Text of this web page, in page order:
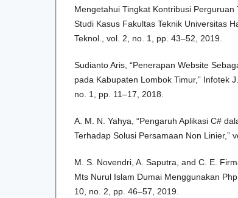
Mengetahui Tingkat Kontribusi
Studi Kasus Fakultas Teknik Universitas
Teknol., vol. 2, no. 1, pp. 43–52, 2019.
Sudianto Aris, “Penerapan Website
pada Kabupaten Lombok Timur,” Infotek
no. 1, pp. 11–17, 2018.
A. M. N. Yahya, “Pengaruh Aplikasi C#
Terhadap Solusi Persamaan Non Linier,”
M. S. Novendri, A. Saputra, and C. E.
Mts Nurul Islam Dumai Menggunakan
10, no. 2, pp. 46–57, 2019.